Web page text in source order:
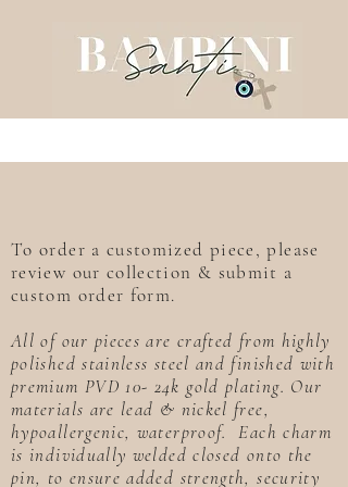
To order a customized piece, please
review our collection & submit a
custom order form.
All of our pieces are crafted from highly
polished stainless steel and finished with
premium PVD 10- 24k gold plating. Our
materials are lead & nickel free,
hypoallergenic, waterproof. Each charm
is individually welded closed onto the
pin, to ensure added strength, security